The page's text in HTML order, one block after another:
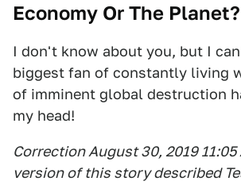
Economy Or The Planet?
I don't know about you, but I
biggest fan of constantly living
of imminent global destruction
my head!
Correction August 30, 2019
version of this story described